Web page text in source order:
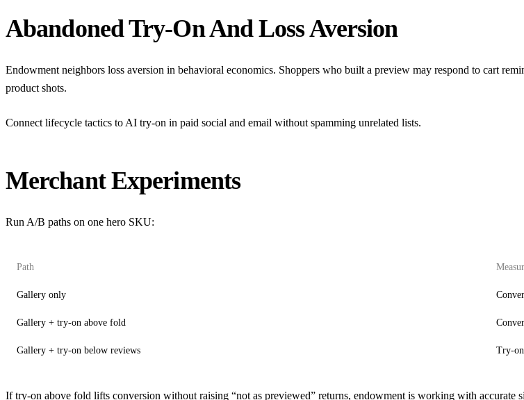
Abandoned Try-On And Loss Aversion
Endowment neighbors loss aversion in behavioral economics. Shoppers who built a preview may respond to cart
product shots.
Connect lifecycle tactics to AI try-on in paid social and email without spamming unrelated lists.
Merchant Experiments
Run A/B paths on one hero SKU:
Path
Gallery only
Gallery + try-on above fold
Gallery + try-on below reviews Try-
If try-on above fold lifts conversion without raising “not as previewed” returns, endowment is working with accurate